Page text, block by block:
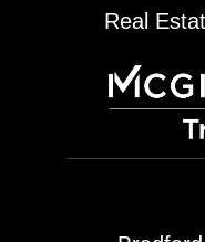
Real